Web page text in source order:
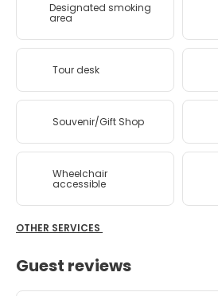
Designated smoking
area
Tour desk
Souvenir/Gift Shop
Wheelchair
accessible
OTHER SERVICES
Guest reviews